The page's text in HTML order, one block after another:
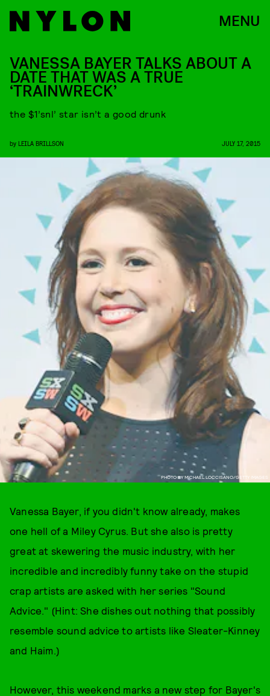
MENU
PHOTO BY MICHAEL LOCCISANO/GETTY IMAGES
VANESSA BAYER TALKS ABOUT A
DATE THAT WAS A TRUE
‘TRAINWRECK’
the $1’snl’ star isn’t a good drunk
by LEILA BRILLSON JULY 17, 2015
Vanessa Bayer, if you didn't know already, makes
one hell of a Miley Cyrus. But she also is pretty
great at skewering the music industry, with her
incredible and incredibly funny take on the stupid
crap artists are asked with her series "Sound
Advice." (Hint: She dishes out nothing that possibly
resemble sound advice to artists like Sleater-Kinney
and Haim.)
However, this weekend marks a new step for Bayer's